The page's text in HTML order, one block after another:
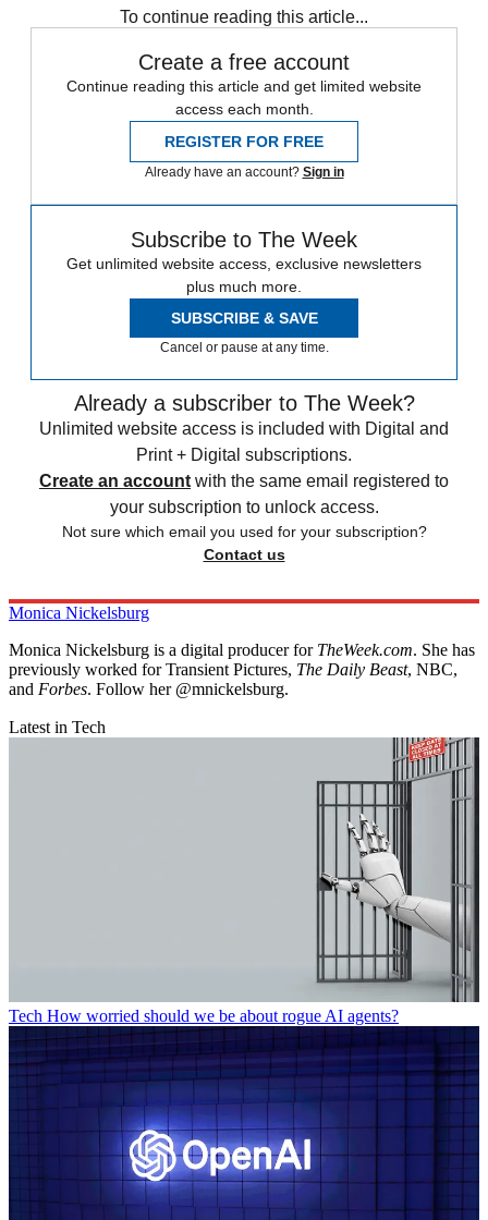
To continue reading this article...
Create a free account
Continue reading this article and get limited website
access each month.
REGISTER FOR FREE
Already have an account? Sign in
Subscribe to The Week
Get unlimited website access, exclusive newsletters
plus much more.
SUBSCRIBE & SAVE
Cancel or pause at any time.
Already a subscriber to The Week?
Unlimited website access is included with Digital and
Print + Digital subscriptions.
Create an account with the same email registered to
your subscription to unlock access.
Not sure which email you used for your subscription?
Contact us
Monica Nickelsburg
Monica Nickelsburg is a digital producer for TheWeek.com. She has
previously worked for Transient Pictures, The Daily Beast, NBC,
and Forbes. Follow her @mnickelsburg.
Latest in Tech
Tech How worried should we be about rogue AI agents?